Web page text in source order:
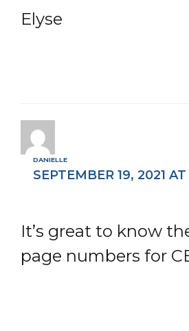
Elyse
DANIELLE
SEPTEMBER 19, 2021 AT
It’s great to know
page numbers for